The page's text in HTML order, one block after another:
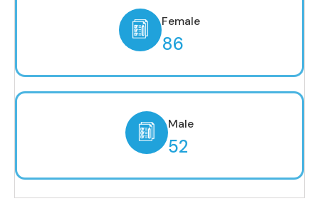
Female
86
Male
52